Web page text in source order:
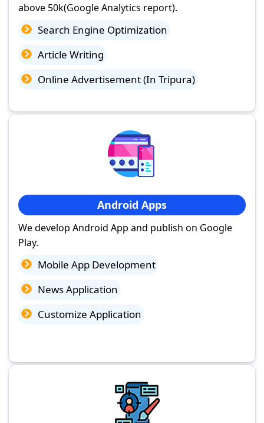
above 50k(Google Analytics report).
Search Engine Optimization
Article Writing
Online Advertisement (In Tripura)
Android Apps
We develop Android App and publish on Google
Play.
Mobile App Development
News Application
Customize Application